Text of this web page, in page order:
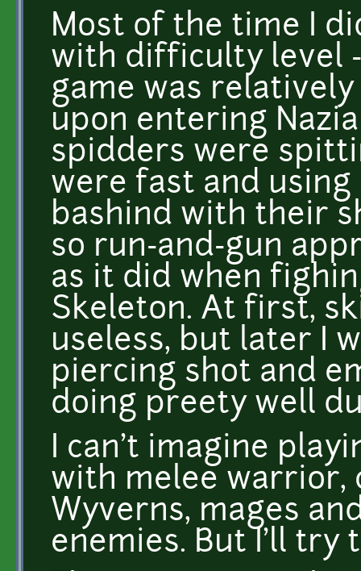
Most of the time I
with difficulty level
game was
upon entering
spidders were
were fast and
bashind with their
so run-and-gun
as it did when
Skeleton. At first,
useless, but later I
piercing shot and
doing preety well
I can't imagine
with melee warrior,
Wyverns, mages
enemies. But I'll try